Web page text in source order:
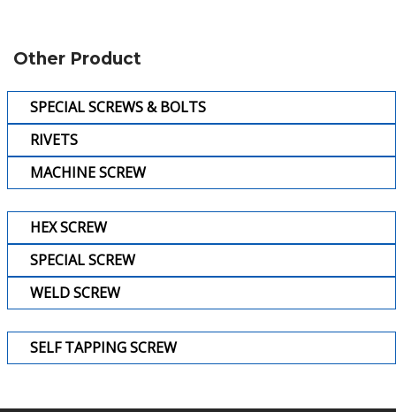
Other Product
SPECIAL SCREWS & BOLTS
RIVETS
MACHINE SCREW
HEX SCREW
SPECIAL SCREW
WELD SCREW
SELF TAPPING SCREW